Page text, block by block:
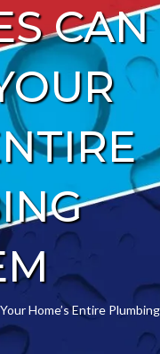
CAN
Home’s Entire Plumbing